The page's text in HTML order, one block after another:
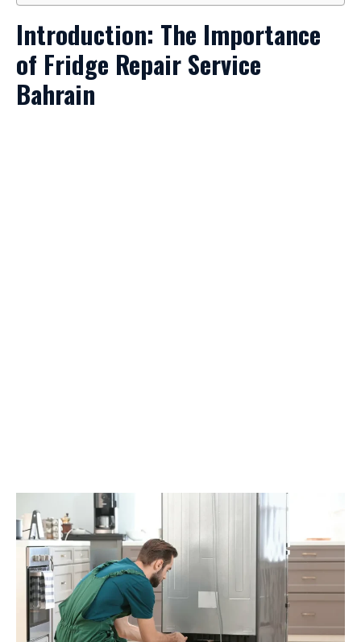
Introduction: The Importance
of Fridge Repair Service
Bahrain